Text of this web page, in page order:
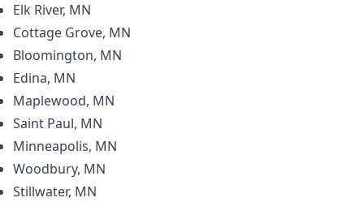
Elk River, MN
Cottage Grove, MN
Bloomington, MN
Edina, MN
Maplewood, MN
Saint Paul, MN
Minneapolis, MN
Woodbury, MN
Stillwater, MN